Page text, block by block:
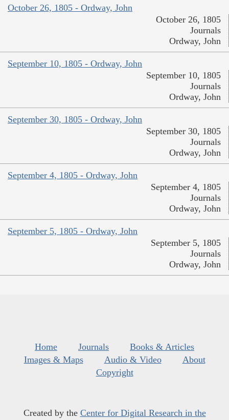
October 26, 1805 - Ordway, John
October 26, 1805
Journals
Ordway, John
September 10, 1805 - Ordway, John
September 10, 1805
Journals
Ordway, John
September 30, 1805 - Ordway, John
September 30, 1805
Journals
Ordway, John
September 4, 1805 - Ordway, John
September 4, 1805
Journals
Ordway, John
September 5, 1805 - Ordway, John
September 5, 1805
Journals
Ordway, John
Home Journals
Books & Articles
Images & Maps
Audio & Video
About
Copyright
Created by the Center for Digital Research in the